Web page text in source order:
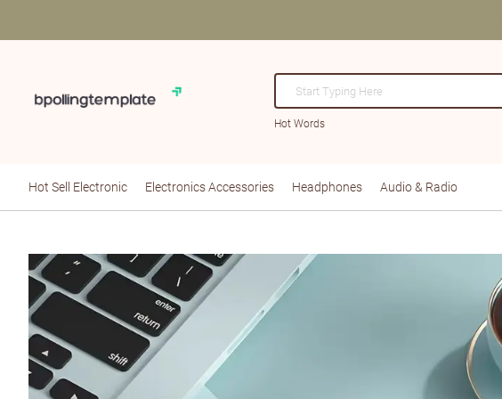
Hot Words
Hot Sell Electronic Electronics Accessories Headphones Audio & Radio